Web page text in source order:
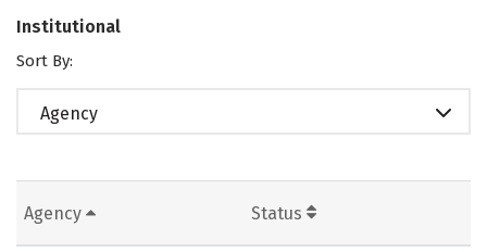
Institutional
Sort By:
Agency
Agency Status